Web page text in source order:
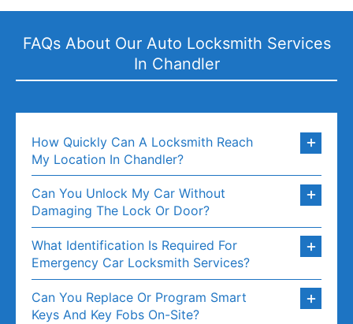
FAQs About Our Auto Locksmith Services
In Chandler
How Quickly Can A Locksmith Reach
My Location In Chandler?
Can You Unlock My Car Without
Damaging The Lock Or Door?
What Identification Is Required For
Emergency Car Locksmith Services?
Can You Replace Or Program Smart
Keys And Key Fobs On-Site?